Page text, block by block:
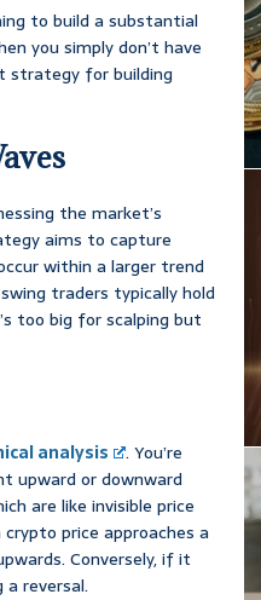
to build a substantial
you simply don’t have
strategy for building
the market’s
aims to capture
within a larger trend
traders typically hold
too big for scalping but
analysis
. You’re
upward or downward
are like invisible price
price approaches a
Conversely, if it
reversal.